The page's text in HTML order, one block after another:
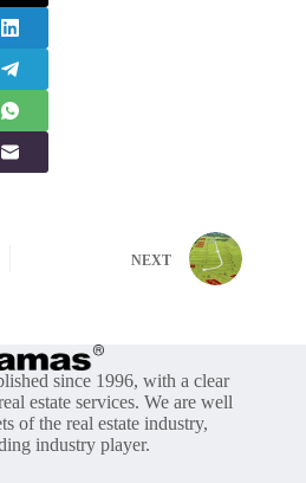
NEXT
since 1996, with a clear
estate services. We are well
of the real estate industry,
industry player.